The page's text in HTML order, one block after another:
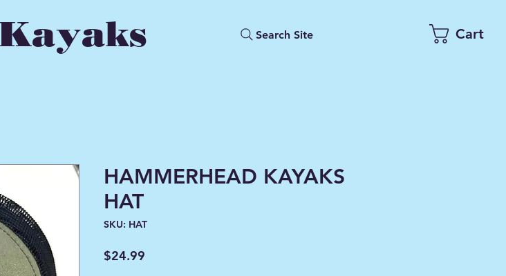
Search Site Cart
HAMMERHEAD KAYAKS
HAT
SKU: HAT
$24.99